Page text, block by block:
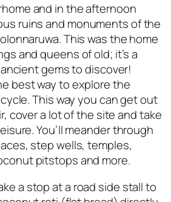
and in the afternoon
ruins and monuments of the
This was the home
and queens of old; it’s a
gems to discover!
best way to explore the
This way you can get out
cover a lot of the site and take
You’ll meander through
step wells, temples,
pitstops and more.
a stop at a road side stall to